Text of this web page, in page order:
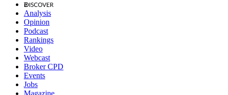
Analysis
Opinion
Podcast
Rankings
Video
Webcast
Broker CPD
Events
Jobs
Magazine